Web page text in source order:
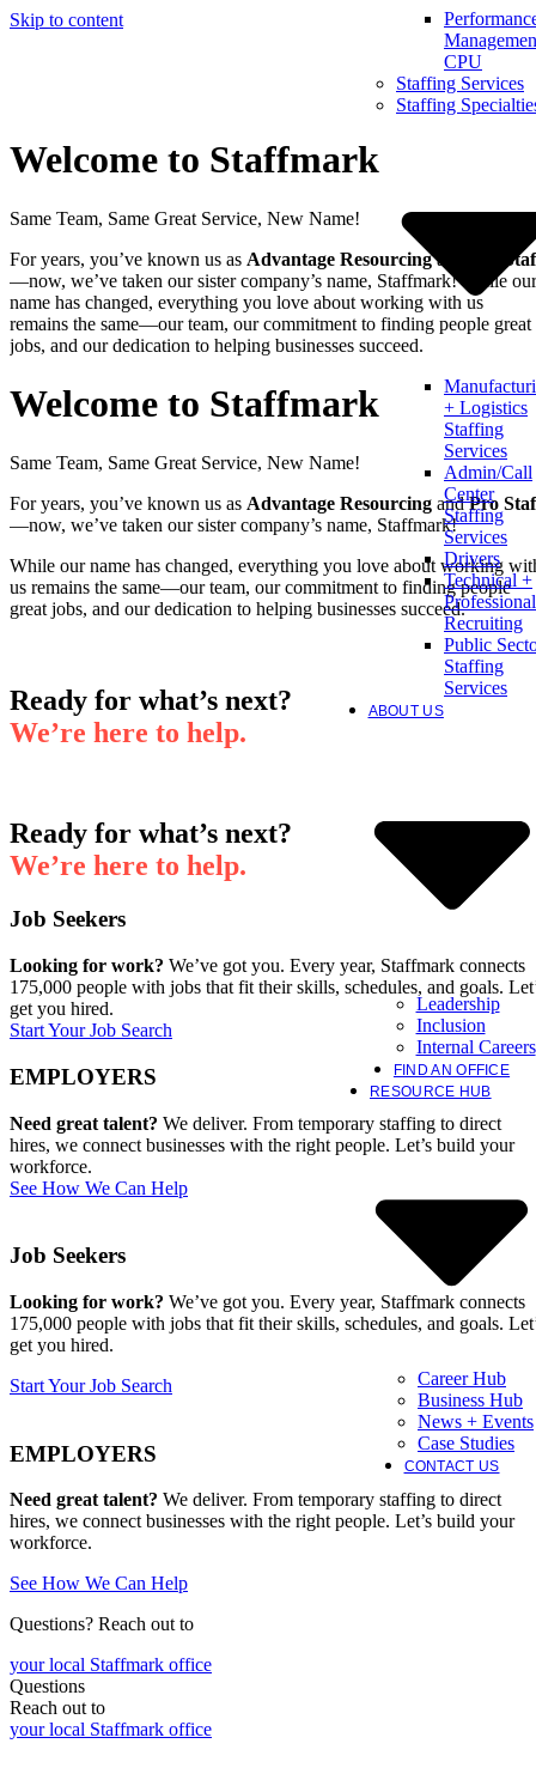
Skip to content
CPU
Staffing Services
Staffing
+ Logistics
Staffing
Services
Admin/Call
Center
Staffing
Services
Drivers
Technical +
Professional
Recruiting
Public
Staffing
Services
ABOUT US
Leadership
Inclusion
Internal Careers
FIND AN OFFICE
RESOURCE HUB
Career Hub
Business Hub
News + Events
Case Studies
CONTACT US
Welcome to Staffmark
Same Team, Same Great Service, New Name!
For years, you’ve known us as Advantage Resourcingand
Pro
—now, we’ve taken our sister company’s name, Staffmark! While our
name has changed, everything you love about working with us
remains the same—our team, our commitment to finding people great
jobs, and our dedication to helping businesses succeed.
Welcome to Staffmark
Same Team, Same Great Service, New Name!
For years, you’ve known us as Advantage Resourcing andPro
—now, we’ve taken our sister company’s name, Staffmark!
While our name has changed, everything you love about working
us remains the same—our team, our commitment to finding people
great jobs, and our dedication to helping businesses succeed.
Ready for what’s next?
We’re here to help.
Ready for what’s next?
We’re here to help.
Job Seekers
Looking for work? We’ve got you. Every year, Staffmark connects
175,000 people with jobs that fit their skills, schedules, and goals.
get you hired.
Start Your Job Search
EMPLOYERS
Need great talent? We deliver. From temporary staffing to direct
hires, we connect businesses with the right people. Let’s build your
workforce.
See How We Can Help
Job Seekers
Looking for work? We’ve got you. Every year, Staffmark connects
175,000 people with jobs that fit their skills, schedules, and goals.
get you hired.
Start Your Job Search
EMPLOYERS
Need great talent? We deliver. From temporary staffing to direct
hires, we connect businesses with the right people. Let’s build your
workforce.
See How We Can Help
Questions? Reach out to
your local Staffmark office
Questions
Reach out to
your local Staffmark office